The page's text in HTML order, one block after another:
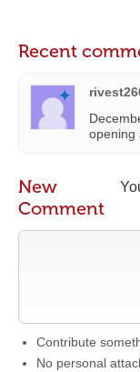
Recent
opening
New
Comment
Contribute
No personal